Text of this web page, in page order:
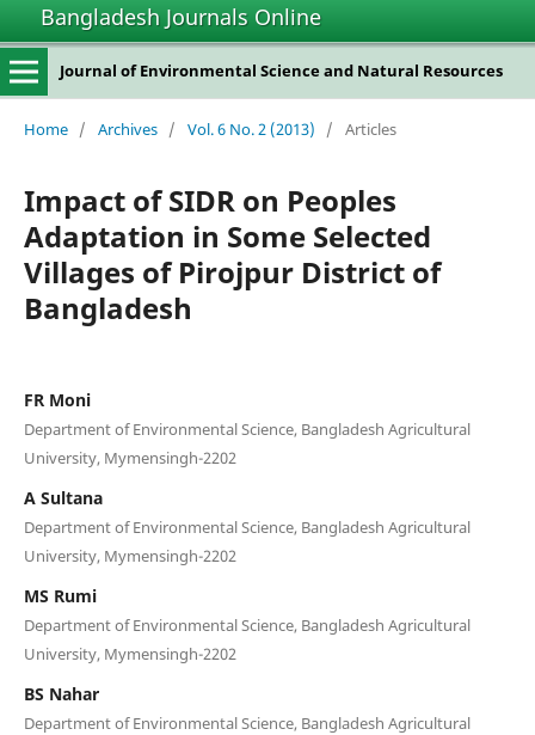
Bangladesh Journals Online
Journal of Environmental Science and Natural Resources
Home / Archives / Vol. 6 No. 2 (2013) / Articles
Impact of SIDR on Peoples
Adaptation in Some Selected
Villages of Pirojpur District of
Bangladesh
FR Moni
Department of Environmental Science, Bangladesh Agricultural
University, Mymensingh-2202
A Sultana
Department of Environmental Science, Bangladesh Agricultural
University, Mymensingh-2202
MS Rumi
Department of Environmental Science, Bangladesh Agricultural
University, Mymensingh-2202
BS Nahar
Department of Environmental Science, Bangladesh Agricultural